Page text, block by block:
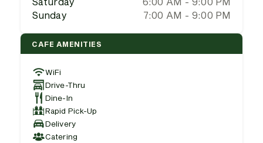
Sunday
7:00 AM - 9:00 PM
CAFE AMENITIES
WiFi
Drive-Thru
Dine-In
Rapid Pick-Up
Delivery
Catering